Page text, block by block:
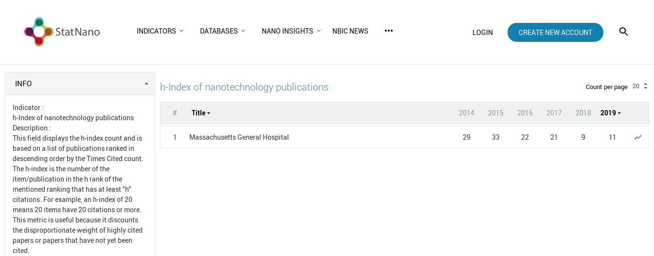
INDICATORS DATABASES NANO INSIGHTS NBIC NEWS more_horiz LOGIN CREATE NEW ACCOUNT
INFO
Indicator :
h-Index of nanotechnology publications
Description :
This field displays the h-index count and is
based on a list of publications ranked in
descending order by the Times Cited count.
The h-index is the number of the
item/publication in the h rank of the
mentioned ranking that has at least "h"
citations. For example, an h-index of 20
means 20 items have 20 citations or more.
This metric is useful because it discounts
the disproportionate weight of highly cited
papers or papers that have not yet been
cited.
h-Index of nanotechnology publications Count per page 20
# Title 2014 2015 2016 2017 2018 2019
1 Massachusetts General Hospital 29 33 22 21 9 11 show_chart